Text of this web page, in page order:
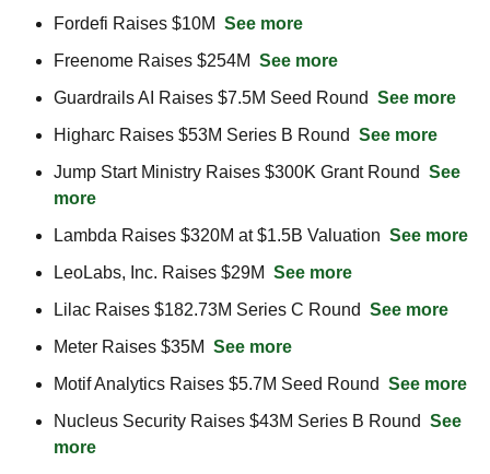
Fordefi Raises $10M See more
Freenome Raises $254M See more
Guardrails AI Raises $7.5M Seed Round See more
Higharc Raises $53M Series B Round See more
Jump Start Ministry Raises $300K Grant Round See
more
Lambda Raises $320M at $1.5B Valuation See more
LeoLabs, Inc. Raises $29M See more
Lilac Raises $182.73M Series C Round See more
Meter Raises $35M See more
Motif Analytics Raises $5.7M Seed Round See more
Nucleus Security Raises $43M Series B Round See
more